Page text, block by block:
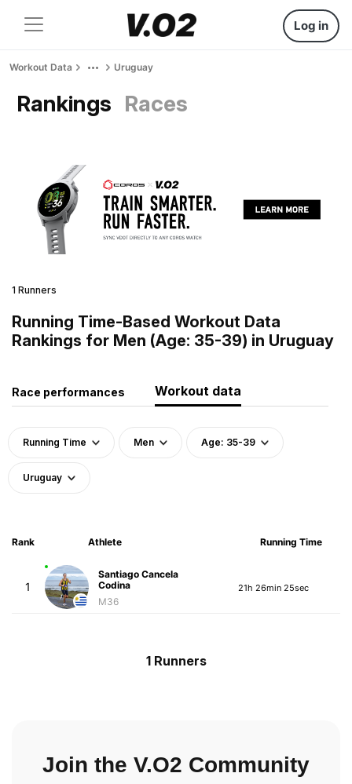
Log in
Workout Data Uruguay
Rankings Races
1 Runners
Running Time-Based Workout Data
Rankings for Men (Age: 35-39) in Uruguay
Race performances Workout data
Running Time Men Age: 35-39
Uruguay
Rank Athlete Running Time
1
Santiago Cancela
Codina
M36
21h 26min 25sec
1 Runners
Join the V.O2 Community